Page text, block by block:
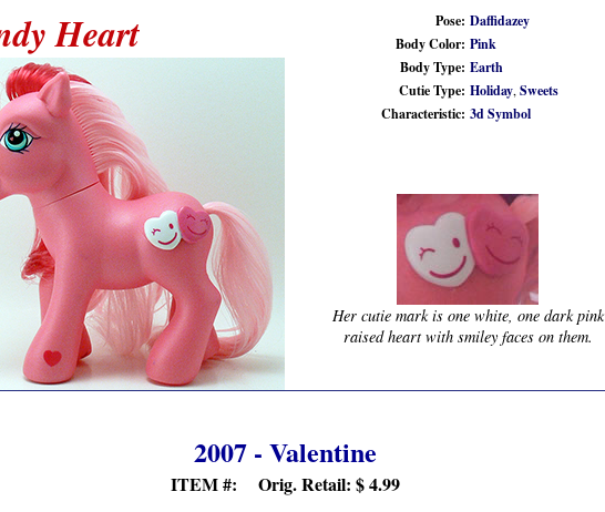
Pose: Daffidazey
Body Color: Pink
Body Type: Earth
Cutie Type: Holiday, Sweets
Characteristic: 3d Symbol
Her cutie mark is one white, one dark pink
raised heart with smiley faces on them.
Heart
2007 - Valentine
ITEM #: Orig. Retail: $ 4.99